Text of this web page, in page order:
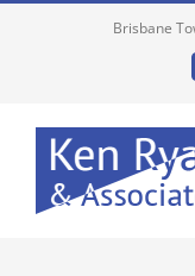
Brisbane